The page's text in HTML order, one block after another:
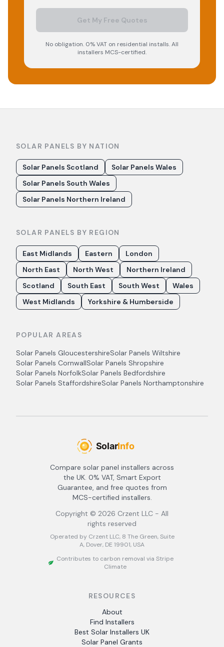
Get My Free Quotes
No obligation. 0% VAT on residential installs. All
installers MCS-certified.
SOLAR PANELS BY NATION
Solar Panels Scotland
Solar Panels Wales
Solar Panels South Wales
Solar Panels Northern Ireland
SOLAR PANELS BY REGION
East Midlands Eastern
London
North East
North West
Northern Ireland
Scotland
South East South West
Wales
West Midlands
Yorkshire & Humberside
POPULAR AREAS
Solar Panels GloucestershireSolar Panels Wiltshire
Solar Panels CornwallSolar Panels Shropshire
Solar Panels NorfolkSolar Panels Bedfordshire
Solar Panels StaffordshireSolar Panels Northamptonshire
Compare solar panel installers across
the UK. 0% VAT, Smart Export
Guarantee, and free quotes from
MCS-certified installers.
Copyright © 2026 Crzent LLC - All
rights reserved
Operated by Crzent LLC, 8 The Green, Suite
A, Dover, DE 19901, USA
Contributes to carbon removal via Stripe
Climate
RESOURCES
About
Find Installers
Best Solar Installers UK
Solar Panel Grants